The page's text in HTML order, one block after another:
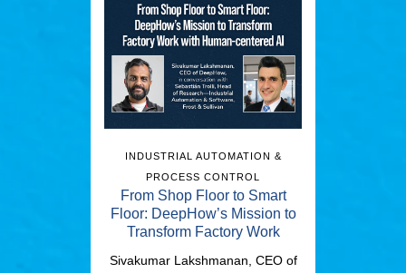
INDUSTRIAL AUTOMATION &
PROCESS CONTROL
From Shop Floor to Smart
Floor: DeepHow’s Mission to
Transform Factory Work
Sivakumar Lakshmanan, CEO of